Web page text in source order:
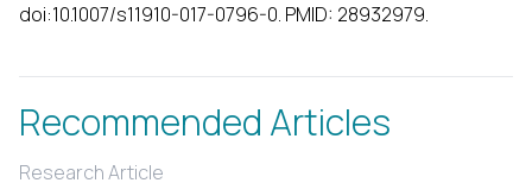
doi:10.1007/s11910-017-0796-0. PMID: 28932979.
Recommended Articles
Research Article